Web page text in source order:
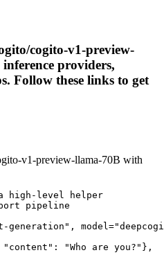
cogito-v1-preview-
providers,
Follow these links to get
v1-preview-llama-70B with
high-level helper
pipeline
"Who are you?"},